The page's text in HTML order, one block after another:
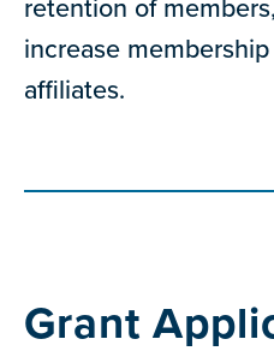
retention of
increase
affiliates.
Grant